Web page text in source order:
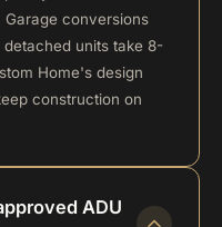
conversions
units take 8-
Home's design
construction on
ADU